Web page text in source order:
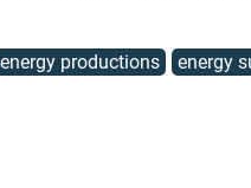
energy productions energy